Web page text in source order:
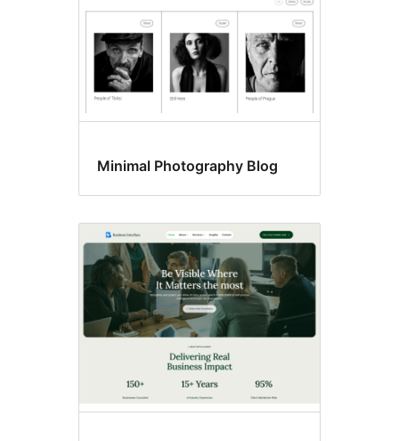
Minimal Photography Blog